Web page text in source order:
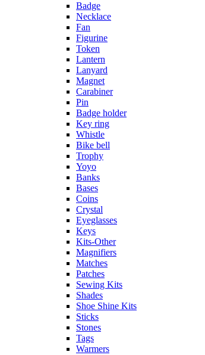
Badge
Necklace
Fan
Figurine
Token
Lantern
Lanyard
Magnet
Carabiner
Pin
Badge holder
Key ring
Whistle
Bike bell
Trophy
Yoyo
Banks
Bases
Coins
Crystal
Eyeglasses
Keys
Kits-Other
Magnifiers
Matches
Patches
Sewing Kits
Shades
Shoe Shine Kits
Sticks
Stones
Tags
Warmers